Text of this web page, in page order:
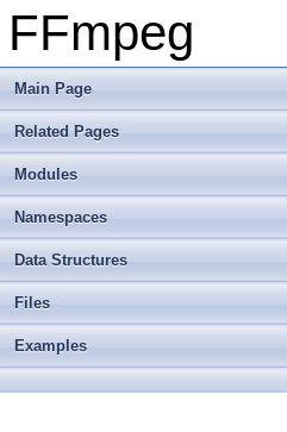
FFmpeg
Main Page
Related Pages
Modules
Namespaces
Data Structures
Files
Examples